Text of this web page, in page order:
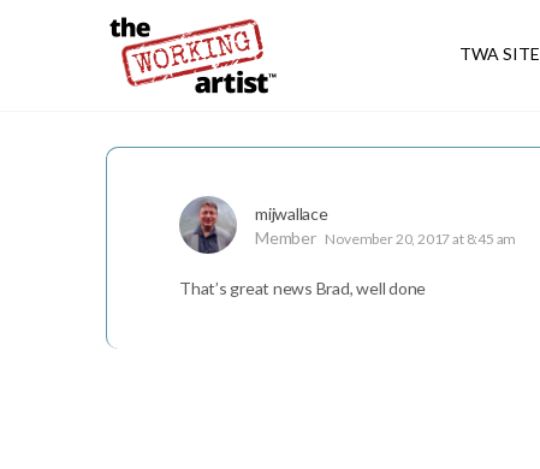
TWA SITE
mijwallace
Member November 20, 2017 at 8:45 am
That’s great news Brad, well done